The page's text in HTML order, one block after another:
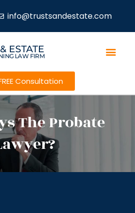
info@trustsandestate.com
ESTATE
LAW FIRM
Consultation
The Probate